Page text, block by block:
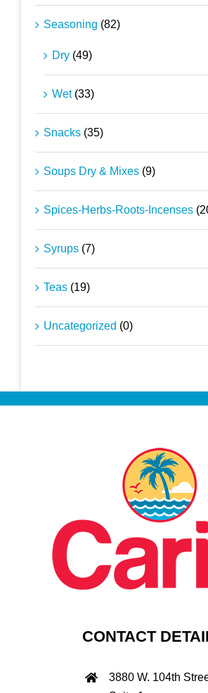
Seasoning (82)
Dry (49)
Wet (33)
Snacks (35)
Soups Dry & Mixes (9)
Spices-Herbs-Roots-Incenses
Syrups (7)
Teas (19)
Uncategorized (0)
CONTACT
3880 W. 104th